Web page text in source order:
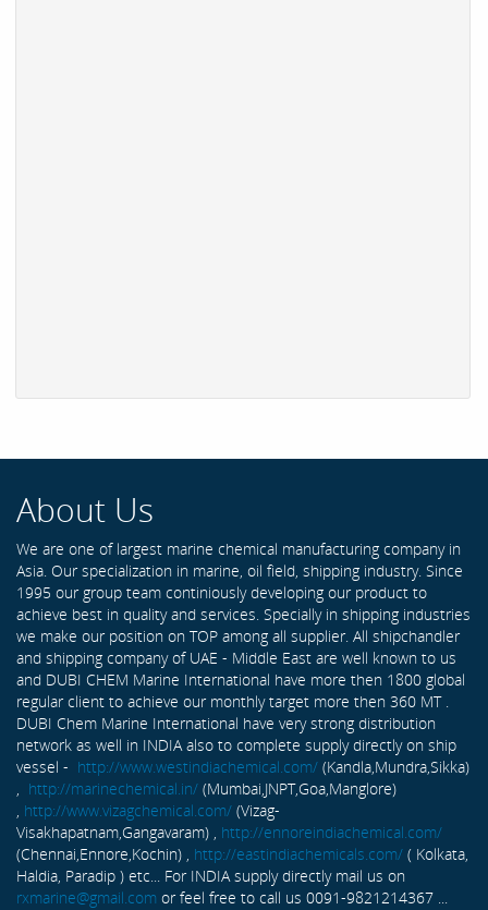
About Us
We are one of largest marine chemical manufacturing company in
Asia. Our specialization in marine, oil field, shipping industry. Since
1995 our group team continiously developing our product to
achieve best in quality and services. Specially in shipping industries
we make our position on TOP among all supplier. All shipchandler
and shipping company of UAE - Middle East are well known to us
and DUBI CHEM Marine International have more then 1800 global
regular client to achieve our monthly target more then 360 MT .
DUBI Chem Marine International have very strong distribution
network as well in INDIA also to complete supply directly on ship
vessel - http://www.westindiachemical.com/ (Kandla,Mundra,Sikka)
, http://marinechemical.in/ (Mumbai,JNPT,Goa,Manglore)
, http://www.vizagchemical.com/ (Vizag-
Visakhapatnam,Gangavaram) , http://ennoreindiachemical.com/
(Chennai,Ennore,Kochin) , http://eastindiachemicals.com/ ( Kolkata,
Haldia, Paradip ) etc... For INDIA supply directly mail us on
rxmarine@gmail.com or feel free to call us 0091-9821214367 ...